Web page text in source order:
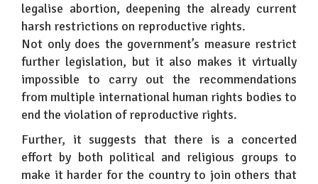
legalise abortion, deepening the already current
harsh restrictions on reproductive rights.
Not only does the government’s measure restrict
further legislation, but it also makes it virtually
impossible to carry out the recommendations
from multiple international human rights bodies to
end the violation of reproductive rights.
Further, it suggests that there is a concerted
effort by both political and religious groups to
make it harder for the country to join others that